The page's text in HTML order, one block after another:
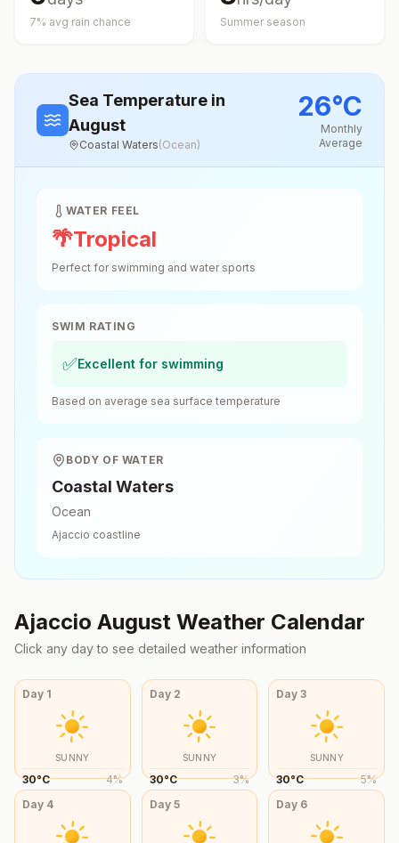
7% avg rain chance Summer season
Sea Temperature in
August
Coastal Waters(Ocean)
26°C
Monthly
Average
WATER FEEL
🌴Tropical
Perfect for swimming and water sports
SWIM RATING
✅Excellent for swimming
Based on average sea surface temperature
BODY OF WATER
Coastal Waters
Ocean
Ajaccio coastline
Ajaccio August Weather Calendar
Click any day to see detailed weather information
Day 1
SUNNY
30°C 4%
Day 2
SUNNY
30°C 3%
Day3
SUNNY
30°C 5%
Day 4 Day 5 Day 6